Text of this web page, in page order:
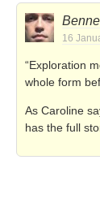
16
“Exploration
whole form
As Caroline
has the full